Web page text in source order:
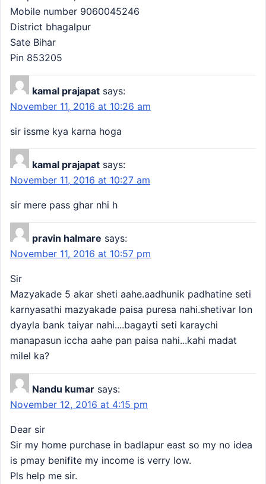
Mobile number 9060045246
District bhagalpur
Sate Bihar
Pin 853205
kamal prajapat says:
November 11, 2016 at 10:26 am
sir issme kya karna hoga
kamal prajapat says:
November 11, 2016 at 10:27 am
sir mere pass ghar nhi h
pravin halmare says:
November 11, 2016 at 10:57 pm
Sir
Mazyakade 5 akar sheti aahe.aadhunik padhatine seti
karnyasathi mazyakade paisa puresa nahi.shetivar lon
dyayla bank taiyar nahi....bagayti seti karaychi
manapasun iccha aahe pan paisa nahi...kahi madat
milel ka?
Nandu kumar says:
November 12, 2016 at 4:15 pm
Dear sir
Sir my home purchase in badlapur east so my no idea
is pmay benifite my income is verry low.
Pls help me sir.